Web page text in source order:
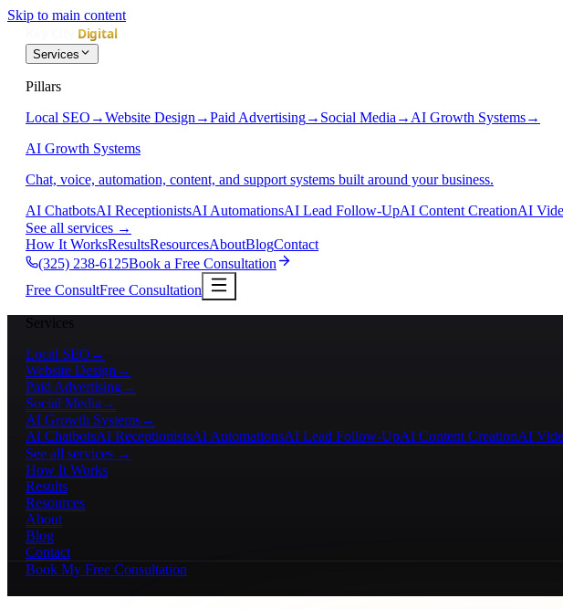
Skip to main content
Services
Pillars
Local SEO →Website Design →Paid Advertising→ Social Media → AI Growth Systems→
AI Growth Systems
Chat, voice, automation, content, and support systems built around your business.
AI ChatbotsAI ReceptionistsAI AutomationsAI Lead Follow-UpAI Content CreationAI
See all services →
How It WorksResultsResourcesAboutBlogContact
(325) 238-6125Book a Free Consultation
Free ConsultFree Consultation
Services
Local SEO →
Website Design →
Paid Advertising→
Social Media →
AI Growth Systems→
AI ChatbotsAI ReceptionistsAI AutomationsAI Lead Follow-UpAI Content CreationAI
See all services →
How It Works
Results
Resources
About
Blog
Contact
Book My Free Consultation